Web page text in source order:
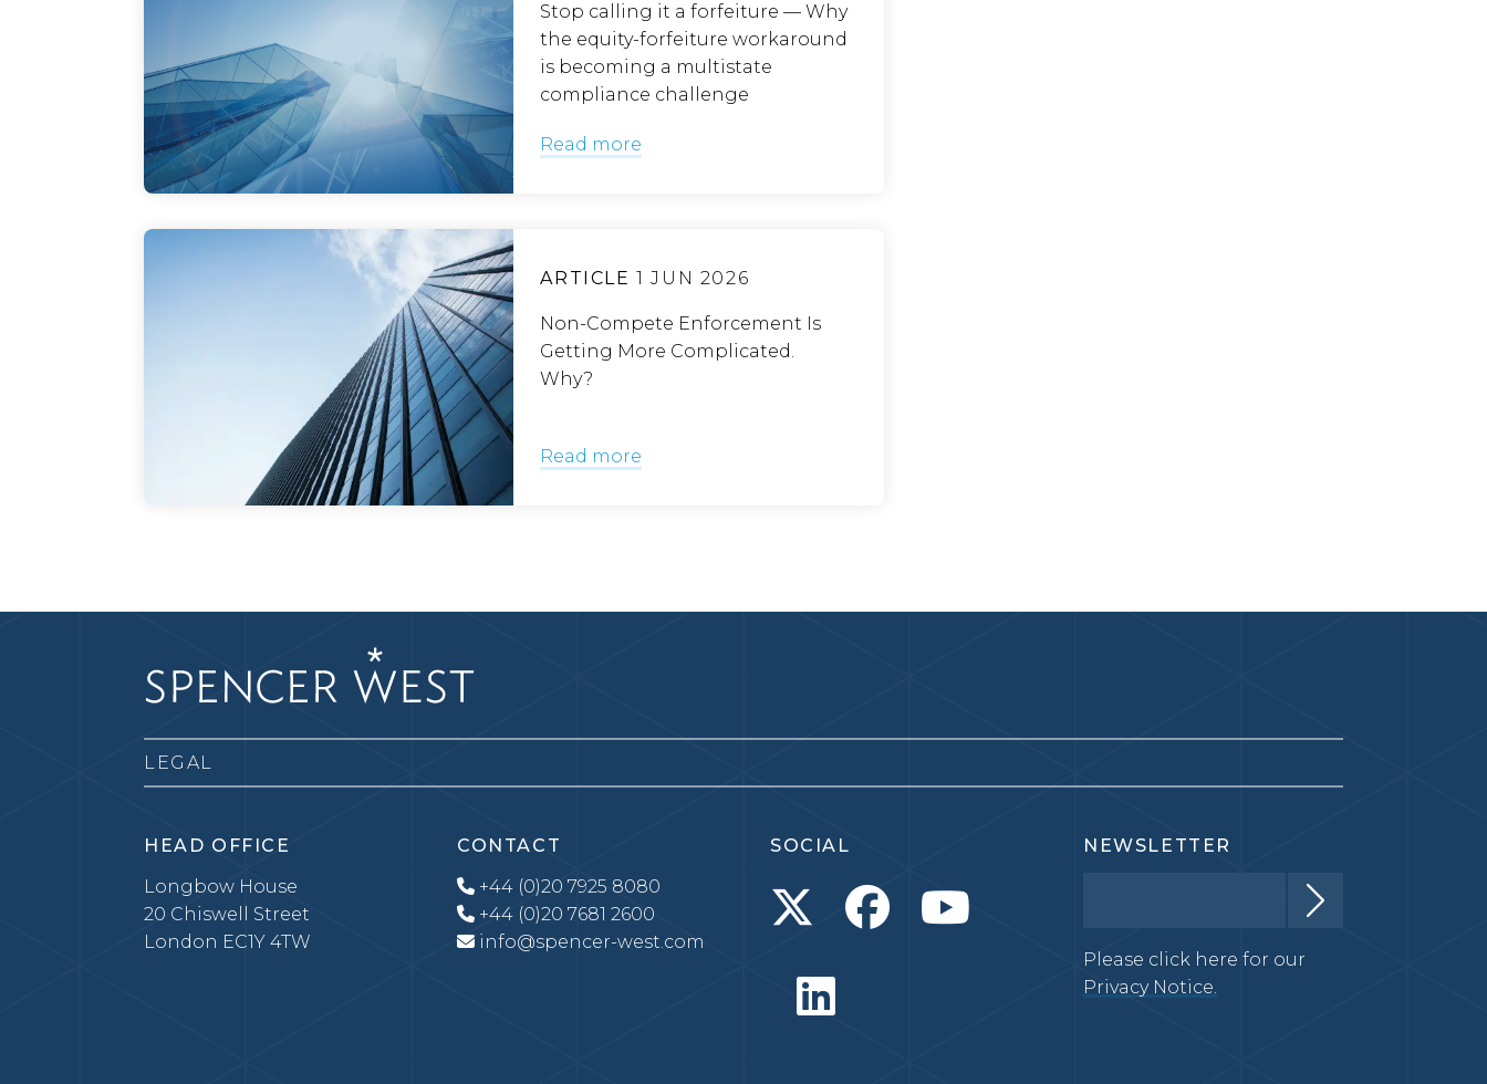
Stop calling it a forfeiture — Why
the equity-forfeiture workaround
is becoming a multistate
compliance challenge
Read more
ARTICLE 1 JUN 2026
Non-Compete Enforcement Is
Getting More Complicated.
Why?
Read more
LEGAL
HEAD OFFICE
Longbow House
20 Chiswell Street
London EC1Y 4TW
CONTACT
+44 (0)20 7925 8080
+44 (0)20 7681 2600
info@spencer-west.com
SOCIAL NEWSLETTER
Please click here for our
Privacy Notice.